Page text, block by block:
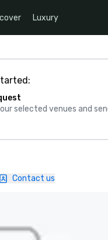
Luxury
selected venues and
Contact us